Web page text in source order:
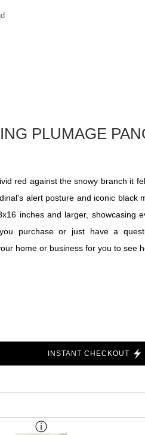
PLUMAGE
red against the snowy branch it
alert posture and iconic black
inches and larger, showcasing
purchase or just have a
home or business for you to see
INSTANT CHECKOUT